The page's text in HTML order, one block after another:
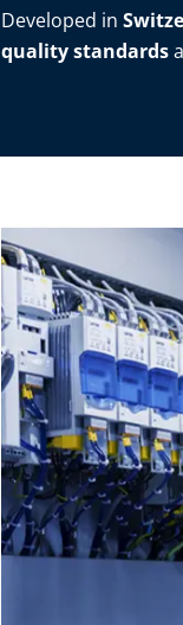
Developed in
quality standards